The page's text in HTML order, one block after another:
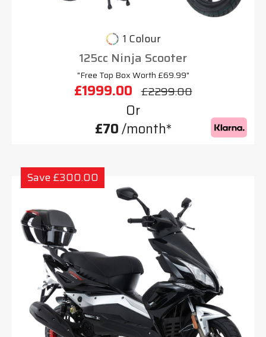
1 Colour
125cc Ninja Scooter
"Free Top Box Worth £69.99"
£1999.00 £2299.00
Or
£70/month*
Save £300.00